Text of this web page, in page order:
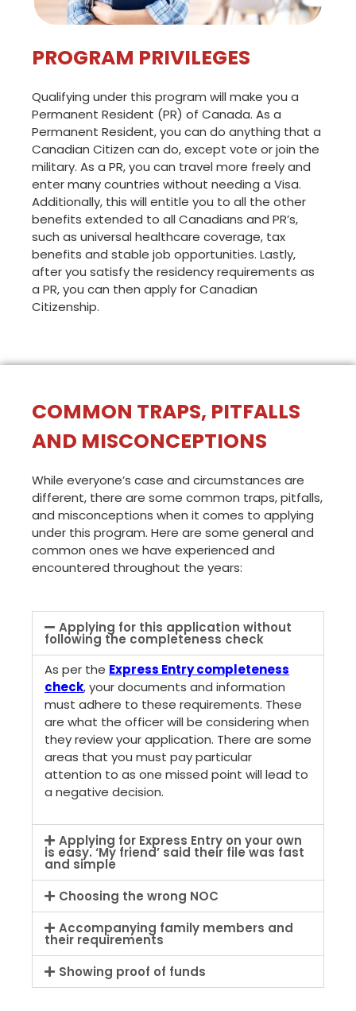
PROGRAM PRIVILEGES
Qualifying under this program will make you a
Permanent Resident (PR) of Canada. As a
Permanent Resident, you can do anything that a
Canadian Citizen can do, except vote or join the
military. As a PR, you can travel more freely and
enter many countries without needing a Visa.
Additionally, this will entitle you to all the other
benefits extended to all Canadians and PR’s,
such as universal healthcare coverage, tax
benefits and stable job opportunities. Lastly,
after you satisfy the residency requirements as
a PR, you can then apply for Canadian
Citizenship.
COMMON TRAPS, PITFALLS
AND MISCONCEPTIONS
While everyone’s case and circumstances are
different, there are some common traps, pitfalls,
and misconceptions when it comes to applying
under this program. Here are some general and
common ones we have experienced and
encountered throughout the years:
Applying for this application without
following the completeness check
As per the Express Entry completeness
check, your documents and information
must adhere to these requirements. These
are what the officer will be considering when
they review your application. There are some
areas that you must pay particular
attention to as one missed point will lead to
a negative decision.
Applying for Express Entry on your own
is easy. ‘My friend’ said their file was fast
and simple
Choosing the wrong NOC
Accompanying family members and
their requirements
Showing proof of funds